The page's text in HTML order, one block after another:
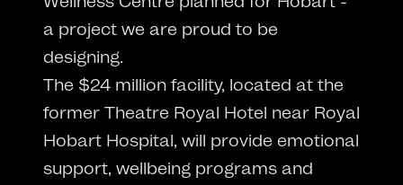
a project we are proud to be
designing.
The $24 million facility, located at the
former Theatre Royal Hotel near Royal
Hobart Hospital, will provide emotional
support, wellbeing programs and